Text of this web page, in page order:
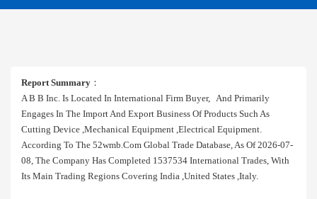
Report Summary ：
A B B Inc. Is Located In International Firm Buyer, And Primarily
Engages In The Import And Export Business Of Products Such As
Cutting Device ,mechanical Equipment ,electrical Equipment.
According To The 52wmb.com Global Trade Database, As Of 2026-07-
08, The Company Has Completed 1537534 International Trades, With
Its Main Trading Regions Covering India ,united States ,italy.